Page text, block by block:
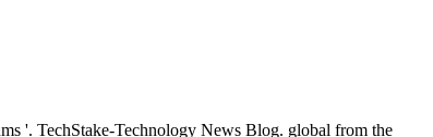
'. TechStake-Technology News Blog. global from the